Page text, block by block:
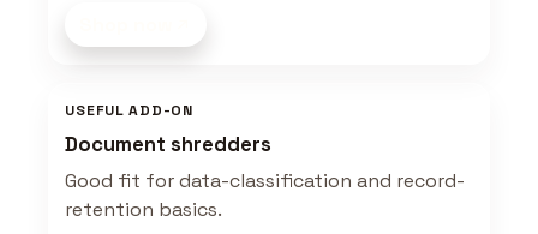
USEFUL ADD-ON
Document shredders
Good fit for data-classification and record-
retention basics.